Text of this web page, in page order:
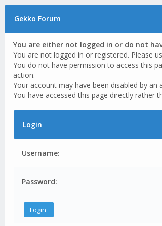
Gekko Forum
You are either not logged in or do not
You are not logged in or registered. Please
You do not have permission to access this
action.
Your account may have been disabled by
You have accessed this page directly rather
Login
Username:
Password: